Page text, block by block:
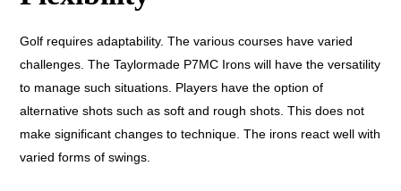
Golf requires adaptability. The various courses have varied
challenges. The Taylormade P7MC Irons will have the versatility
to manage such situations. Players have the option of
alternative shots such as soft and rough shots. This does not
make significant changes to technique. The irons react well with
varied forms of swings.